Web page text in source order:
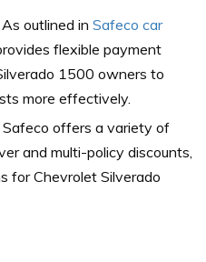
As outlined in Safeco car
flexible payment
1500 owners to
more effectively.
Safeco offers a variety of
and multi-policy discounts,
for Chevrolet Silverado